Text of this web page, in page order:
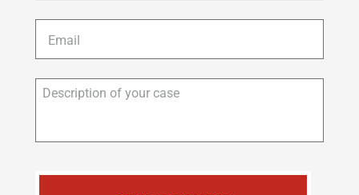
Email *
Description